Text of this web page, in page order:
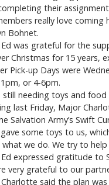
their
really love
Bohnet.
was grateful for the
Christmas for 15 years,
Pick-up Days were
or 4-6pm.
still needing toys and food
last Friday, Major
Salvation Army’s Swift
gave some toys to us,
what we do. We try to
expressed gratitude to
very grateful to our
said the plan